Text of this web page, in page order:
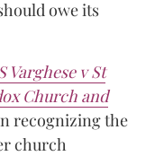
owe its
Varghese v St
Church and
recognizing the
church